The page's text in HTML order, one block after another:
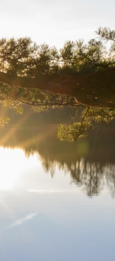
experience. This work highlights